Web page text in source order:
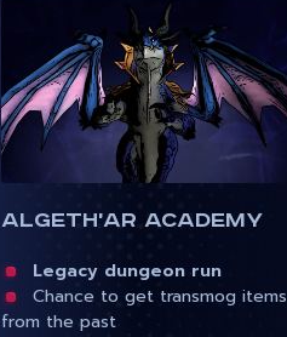
Algeth'ar Academy
Legacy dungeon run
Chance to get transmog items
from the past